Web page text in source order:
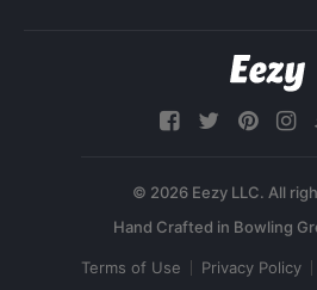
© 2026 Eezy LLC. All
Terms of Use Privacy Policy